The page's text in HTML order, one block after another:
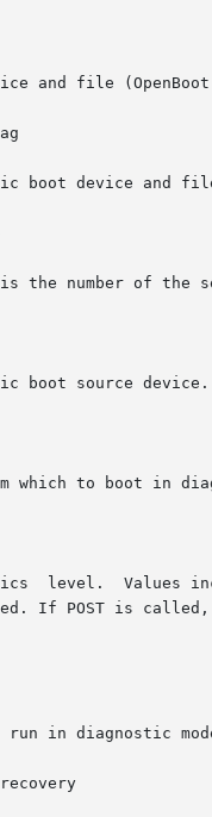
and file
boot device and
the number of the
boot source
which to boot in
level.  Values
If POST is
run in diagnostic